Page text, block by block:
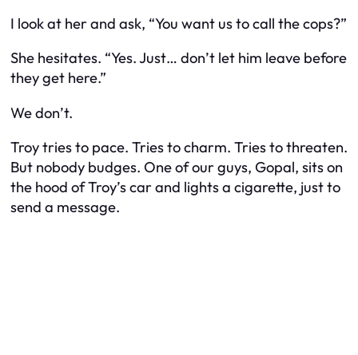
I look at her and ask, “You want us to call the cops?”
She hesitates. “Yes. Just… don’t let him leave before
they get here.”
We don’t.
Troy tries to pace. Tries to charm. Tries to threaten.
But nobody budges. One of our guys, Gopal, sits on
the hood of Troy’s car and lights a cigarette, just to
send a message.